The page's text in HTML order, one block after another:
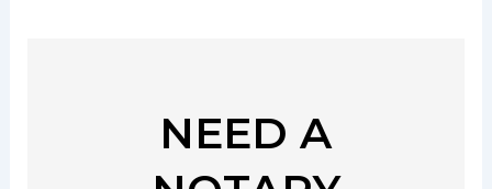
NEED A